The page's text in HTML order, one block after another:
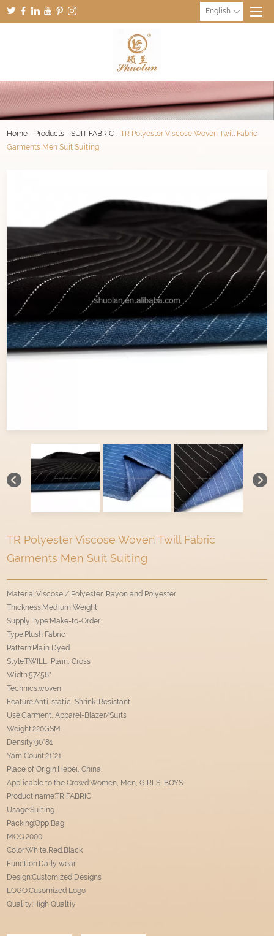
English
Home - Products -SUIT FABRIC -TR Polyester Viscose Woven Twill Fabric
Garments Men Suit Suiting
TR Polyester Viscose Woven Twill Fabric
Garments Men Suit Suiting
Material:Viscose / Polyester, Rayon and Polyester
Thickness:Medium Weight
Supply Type:Make-to-Order
Type:Plush Fabric
Pattern:Plain Dyed
Style:TWILL, Plain, Cross
Width:57/58"
Technics:woven
Feature:Anti-static, Shrink-Resistant
Use:Garment, Apparel-Blazer/Suits
Weight:220GSM
Density:90*81
Yarn Count:21*21
Place of Origin:Hebei, China
Applicable to the Crowd:Women, Men, GIRLS, BOYS
Product name:TR FABRIC
Usage:Suiting
Packing:Opp Bag
MOQ:2000
Color:White,Red,Black
Function:Daily wear
Design:Customized Designs
LOGO:Cusomized Logo
Quality:High Qualtiy